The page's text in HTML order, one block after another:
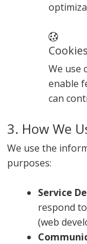
Cookies
We use
enable
can
3. How We
We use the
purposes:
Service
respond
(web